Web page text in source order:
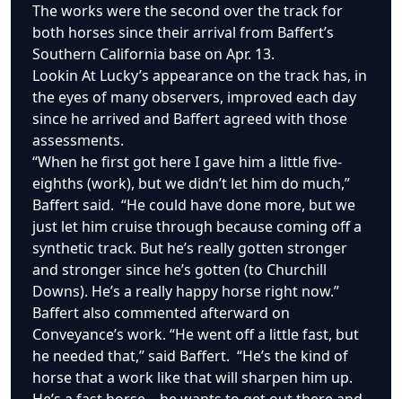
The works were the second over the track for
both horses since their arrival from Baffert’s
Southern California base on Apr. 13.
Lookin At Lucky’s appearance on the track has, in
the eyes of many observers, improved each day
since he arrived and Baffert agreed with those
assessments.
“When he first got here I gave him a little five-
eighths (work), but we didn’t let him do much,”
Baffert said. “He could have done more, but we
just let him cruise through because coming off a
synthetic track. But he’s really gotten stronger
and stronger since he’s gotten (to Churchill
Downs). He’s a really happy horse right now.”
Baffert also commented afterward on
Conveyance’s work. “He went off a little fast, but
he needed that,” said Baffert. “He’s the kind of
horse that a work like that will sharpen him up.